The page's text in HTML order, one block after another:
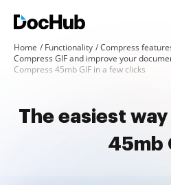
Home Functionality
Compress
Compress GIF and improve your
Compress 45mb GIF in a few clicks
The easiest
45mb